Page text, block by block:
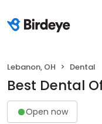
Lebanon, OH Dental
Best Dental
Open now